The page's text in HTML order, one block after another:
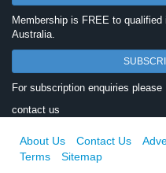
Membership is FREE to
Australia.
For subscription enquiries please
contact us
About Us Contact Us
Terms
Sitemap